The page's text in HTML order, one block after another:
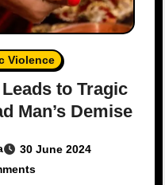
Violence
to Tragic
Man’s Demise
30 June 2024